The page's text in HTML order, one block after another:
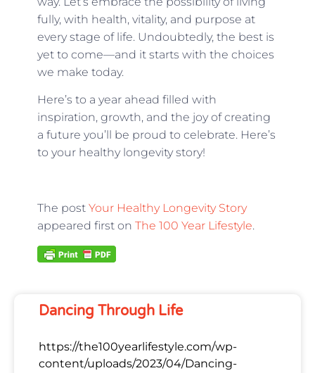
fully, with health, vitality, and purpose at
every stage of life. Undoubtedly, the best is
yet to come—and it starts with the choices
we make today.
Here’s to a year ahead filled with
inspiration, growth, and the joy of creating
a future you’ll be proud to celebrate. Here’s
to your healthy longevity story!
The post Your Healthy Longevity Story
appeared first on The 100 Year Lifestyle.
Dancing Through Life
https://the100yearlifestyle.com/wp-
content/uploads/2023/04/Dancing-